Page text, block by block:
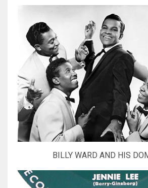
BILLY WARD AND HIS